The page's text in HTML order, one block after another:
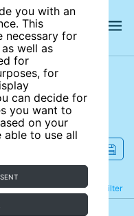
you with an
This
necessary for
well as
for
for
can decide for
you want to
on your
able to use all
Filter
Refine